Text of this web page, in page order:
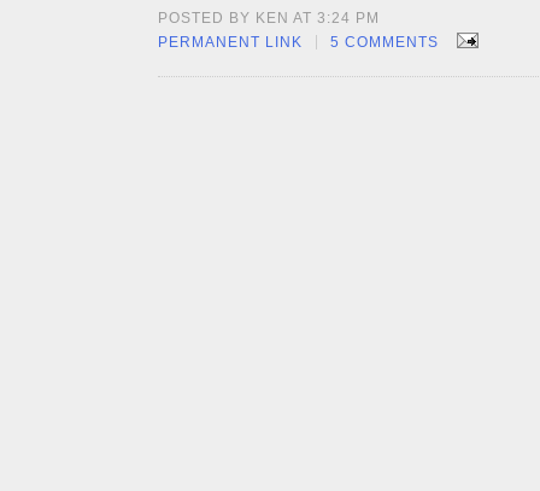
POSTED BY KEN AT 3:24 PM
PERMANENT LINK
| 5 COMMENTS